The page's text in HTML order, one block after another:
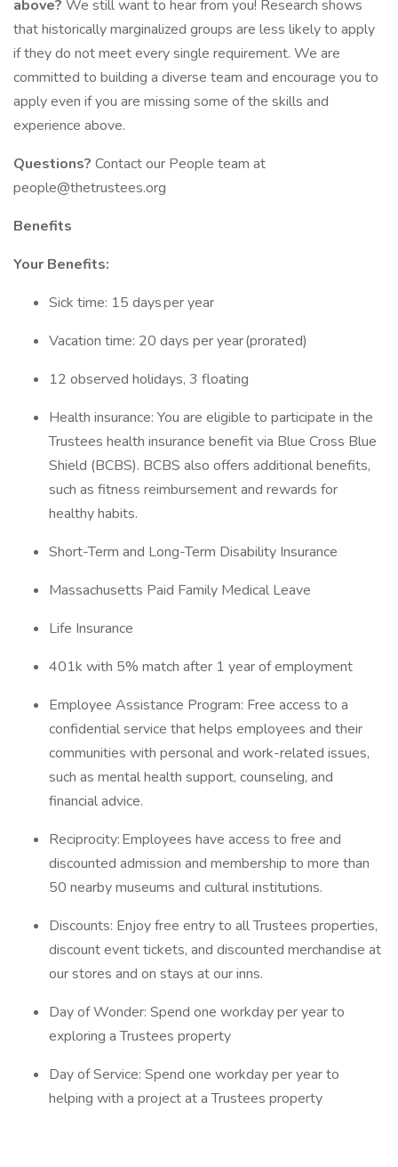
above? We still want to hear from you! Research shows
that historically marginalized groups are less likely to apply
if they do not meet every single requirement. We are
committed to building a diverse team and encourage you to
apply even if you are missing some of the skills and
experience above.
Questions? Contact our People team at
people@thetrustees.org
Benefits
Your Benefits:
Sick time: 15 days per year
Vacation time: 20 days per year (prorated)
12 observed holidays, 3 floating
Health insurance: You are eligible to participate in the
Trustees health insurance benefit via Blue Cross Blue
Shield (BCBS). BCBS also offers additional benefits,
such as fitness reimbursement and rewards for
healthy habits.
Short-Term and Long-Term Disability Insurance
Massachusetts Paid Family Medical Leave
Life Insurance
401k with 5% match after 1 year of employment
Employee Assistance Program: Free access to a
confidential service that helps employees and their
communities with personal and work-related issues,
such as mental health support, counseling, and
financial advice.
Reciprocity: Employees have access to free and
discounted admission and membership to more than
50 nearby museums and cultural institutions.
Discounts: Enjoy free entry to all Trustees properties,
discount event tickets, and discounted merchandise at
our stores and on stays at our inns.
Day of Wonder: Spend one workday per year to
exploring a Trustees property
Day of Service: Spend one workday per year to
helping with a project at a Trustees property